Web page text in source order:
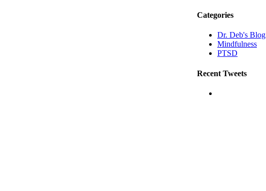
Categories
Dr. Deb's Blog
Mindfulness
PTSD
Recent Tweets